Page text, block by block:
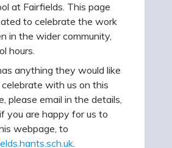
at Fairfields. This page
to celebrate the work
in the wider community,
hours.
anything they would like
with us on this
please email in the details,
you are happy for us to
webpage, to
.